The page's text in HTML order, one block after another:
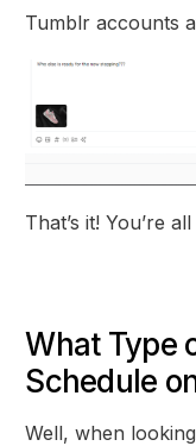
Tumblr accounts
That’s it! You’re
What Type
Schedule
Well, when